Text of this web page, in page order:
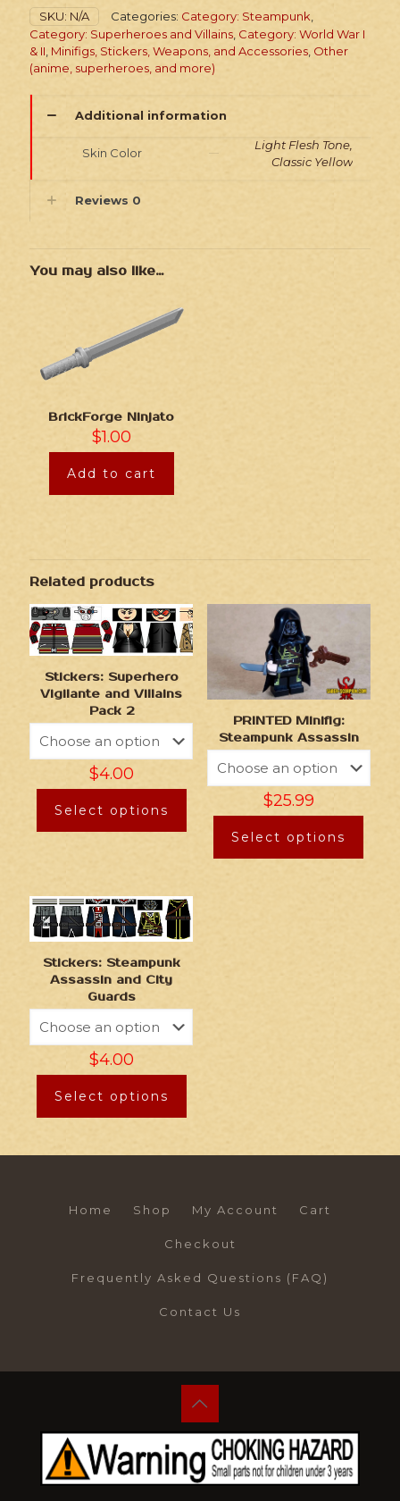
Family
quantity
SKU: N/A Categories: Category: Steampunk,
Category: Superheroes and Villains, Category: World War I
& II, Minifigs, Stickers, Weapons, and Accessories, Other
(anime, superheroes, and more)
Additional information
Skin Color
Light Flesh Tone,
Classic Yellow
Reviews 0
You may also like…
BrickForge Ninjato
$1.00
Add to cart
Related products
Stickers: Superhero
Vigilante and Villains
Pack 2
$4.00
Select options
PRINTED Minifig:
Steampunk Assassin
$25.99
Select options
Stickers: Steampunk
Assassin and City
Guards
$4.00
Select options
Home Shop My Account Cart
Checkout
Frequently Asked Questions (FAQ)
Contact Us